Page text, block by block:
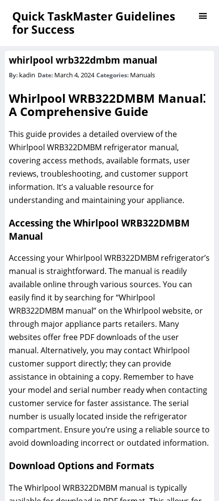
Quick TaskMaster Guidelines
for Success
whirlpool wrb322dmbm manual
By: kadin Date: March 4, 2024Categories: Manuals
Whirlpool WRB322DMBM Manual⁚
A Comprehensive Guide
This guide provides a detailed overview of the
Whirlpool WRB322DMBM refrigerator manual,
covering access methods, available formats, user
reviews, troubleshooting, and customer support
information. It’s a valuable resource for
understanding and maintaining your appliance.
Accessing the Whirlpool WRB322DMBM
Manual
Accessing your Whirlpool WRB322DMBM refrigerator’s
manual is straightforward. The manual is readily
available online through various sources. You can
easily find it by searching for “Whirlpool
WRB322DMBM manual” on the Whirlpool website, or
through major appliance parts retailers. Many
websites offer free PDF downloads of the user
manual. Alternatively, you may contact Whirlpool
customer support directly; they can provide
assistance in obtaining a copy. Remember to have
your model and serial number ready when contacting
customer service for faster assistance. The serial
number is usually located inside the refrigerator
compartment. Ensure you’re using a reliable source to
avoid downloading incorrect or outdated information.
Download Options and Formats
The Whirlpool WRB322DMBM manual is typically